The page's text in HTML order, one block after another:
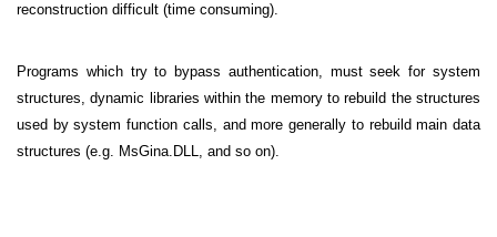
reconstruction difficult (time consuming).
Programs which try to bypass authentication, must seek for system
structures, dynamic libraries within the memory to rebuild the structures
used by system function calls, and more generally to rebuild main data
structures (e.g. MsGina.DLL, and so on).